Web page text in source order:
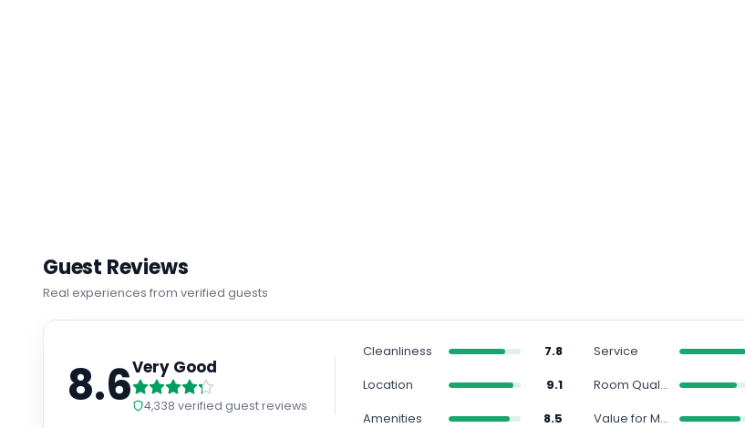
Guest Reviews
Real experiences from verified guests
8.6Very Good
4,338 verified guest reviews
Cleanliness 7.8 Service
Location
9.1 Room Quality
Amenities
8.5 Value for Money